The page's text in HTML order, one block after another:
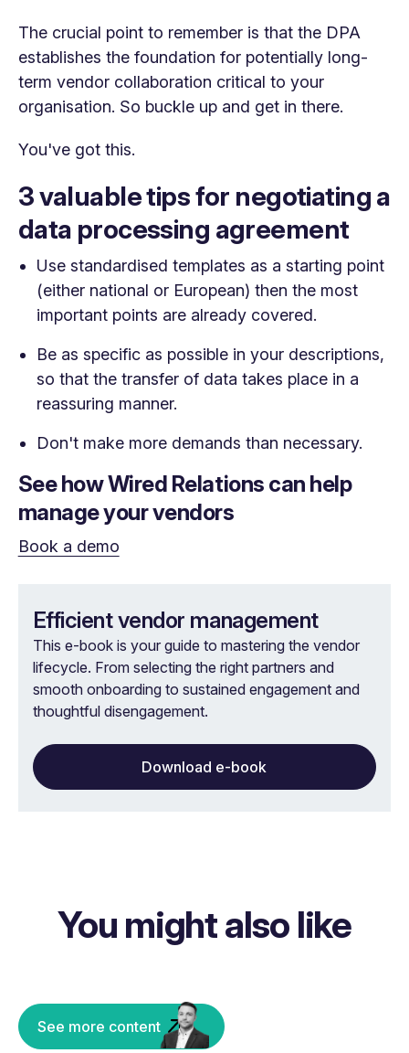
The crucial point to remember is that the DPA
establishes the foundation for potentially long-
term vendor collaboration critical to your
organisation. So buckle up and get in there.
You've got this.
3 valuable tips for negotiating a
data processing agreement
Use standardised templates as a starting point
(either national or European) then the most
important points are already covered.
Be as specific as possible in your descriptions,
so that the transfer of data takes place in a
reassuring manner.
Don't make more demands than necessary.
See how Wired Relations can help
manage your vendors
Book a demo
Efficient vendor management
This e-book is your guide to mastering the vendor
lifecycle. From selecting the right partners and
smooth onboarding to sustained engagement and
thoughtful disengagement.
Download e-book
You might also like
See more content